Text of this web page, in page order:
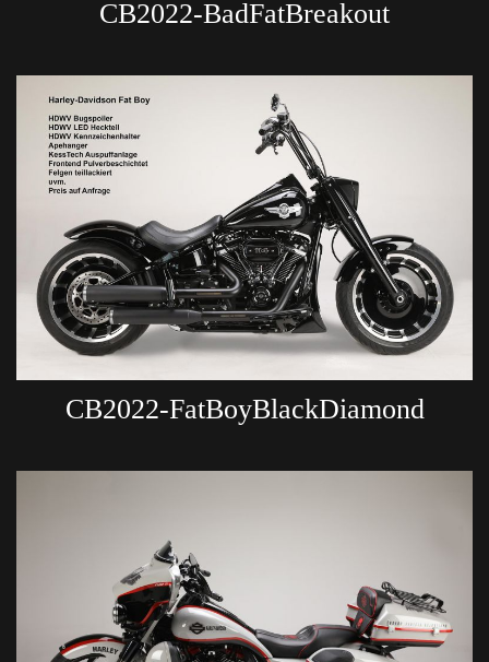
CB2022-BadFatBreakout
CB2022-FatBoyBlackDiamond